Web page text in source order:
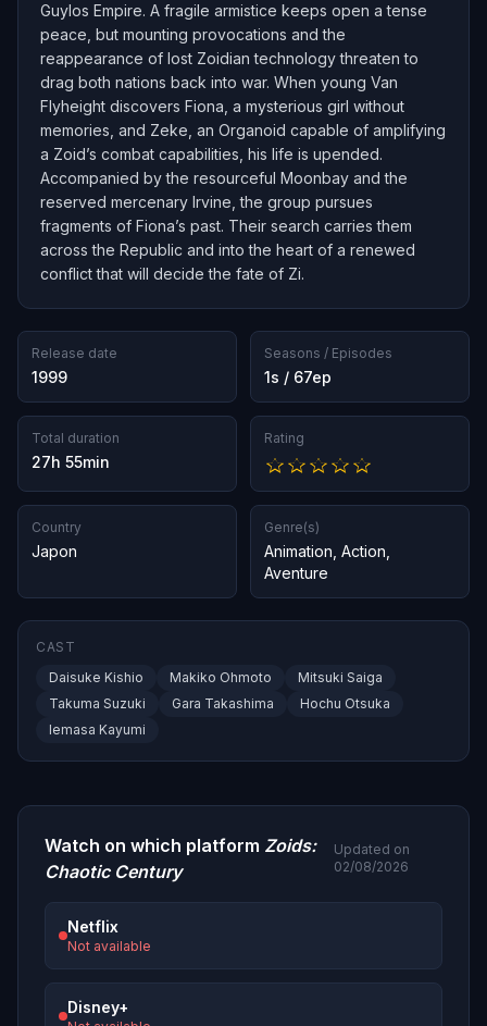
Guylos Empire. A fragile armistice keeps open a tense
peace, but mounting provocations and the
reappearance of lost Zoidian technology threaten to
drag both nations back into war. When young Van
Flyheight discovers Fiona, a mysterious girl without
memories, and Zeke, an Organoid capable of amplifying
a Zoid’s combat capabilities, his life is upended.
Accompanied by the resourceful Moonbay and the
reserved mercenary Irvine, the group pursues
fragments of Fiona’s past. Their search carries them
across the Republic and into the heart of a renewed
conflict that will decide the fate of Zi.
Release date
1999
Seasons / Episodes
1s / 67ep
Total duration
27h 55min
Rating
Country
Japon
Genre(s)
Animation Action
Aventure
CAST
Daisuke Kishio
Makiko Ohmoto
Mitsuki Saiga
Takuma Suzuki
Gara Takashima
Hochu Otsuka
Iemasa Kayumi
Watch on which platform Zoids:
Chaotic Century
Updated on
02/08/2026
Netflix
Not available
Disney+